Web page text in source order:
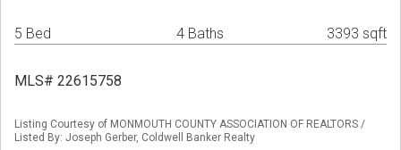
5 Bed 4 Baths 3393 sqft
MLS# 22615758
Listing Courtesy of MONMOUTH COUNTY ASSOCIATION OF REALTORS /
Listed By: Joseph Gerber, Coldwell Banker Realty